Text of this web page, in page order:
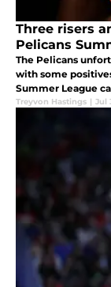
Three risers
Pelicans
The Pelicans
with some
Summer League
Treyvon Hastings | Jul